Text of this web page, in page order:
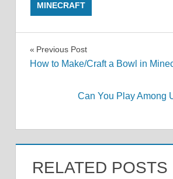
MINECRAFT
Post
Previous Post
How to Make/Craft a Bowl in
Can You Play Among
RELATED POSTS